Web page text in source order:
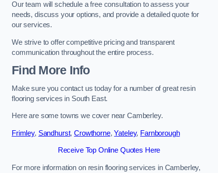
Our team will schedule a free consultation to assess your
needs, discuss your options, and provide a detailed quote for
our services.
We strive to offer competitive pricing and transparent
communication throughout the entire process.
Find More Info
Make sure you contact us today for a number of great resin
flooring services in South East.
Here are some towns we cover near Camberley.
Frimley, Sandhurst,Crowthorne,Yateley, Farnborough
Receive Top Online Quotes Here
For more information on resin flooring services in Camberley,